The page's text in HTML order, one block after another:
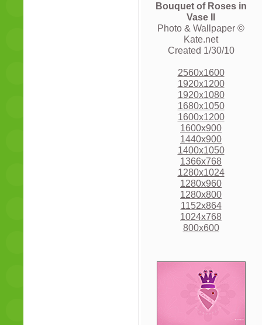
Bouquet of Roses in
Vase II
Photo & Wallpaper ©
Kate.net
Created 1/30/10
2560x1600
1920x1200
1920x1080
1680x1050
1600x1200
1600x900
1440x900
1400x1050
1366x768
1280x1024
1280x960
1280x800
1152x864
1024x768
800x600